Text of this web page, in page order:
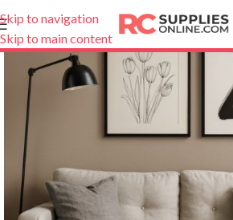
Skip to navigation
Skip to main content